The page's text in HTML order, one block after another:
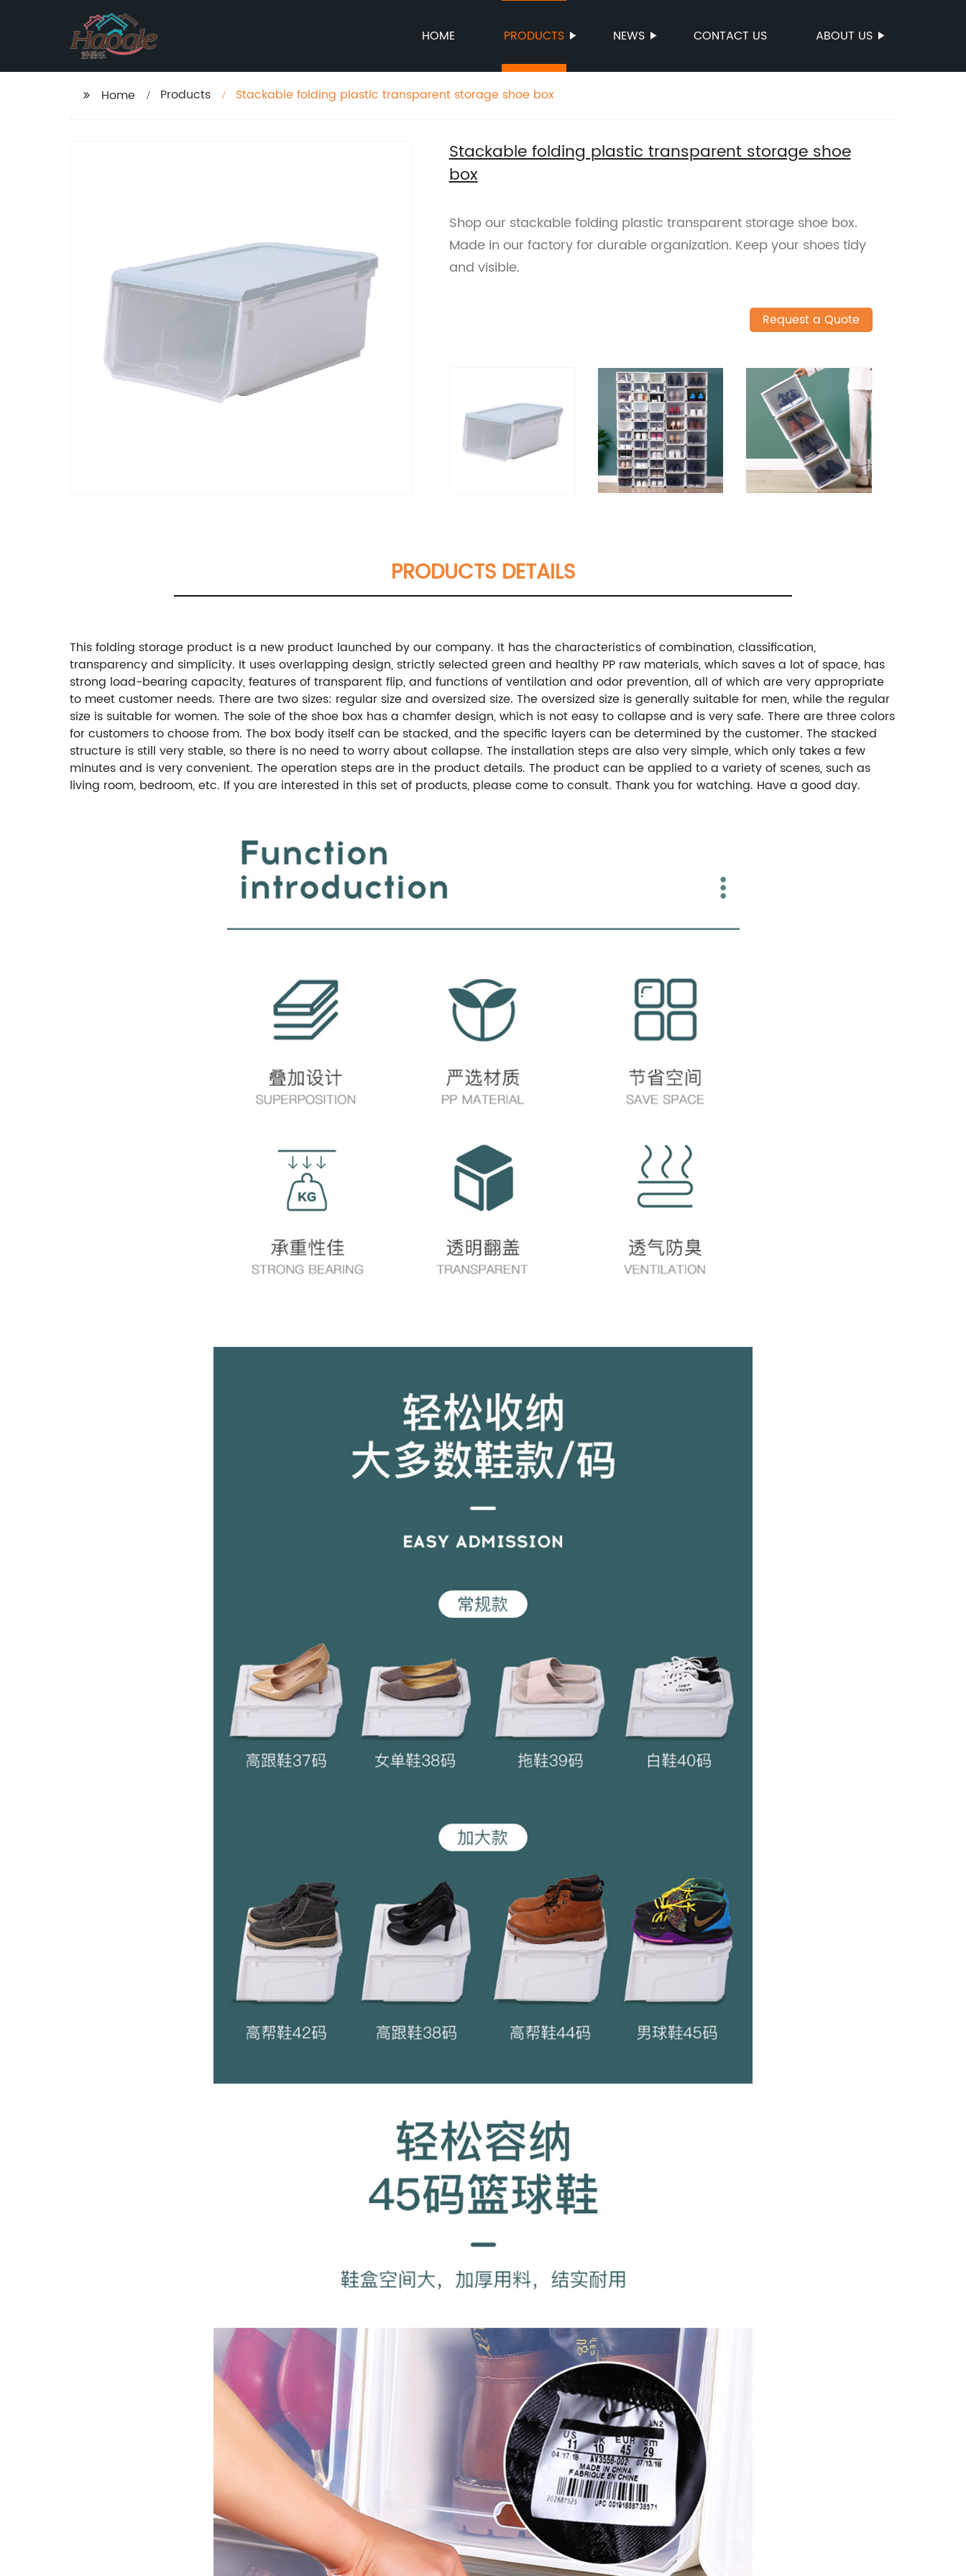
HOME PRODUCTS NEWS CONTACT US ABOUT US
Home Products Stackable folding plastic transparent storage shoe box
Stackable folding plastic transparent storage shoe
box
Shop our stackable folding plastic transparent storage shoe box.
Made in our factory for durable organization. Keep your shoes tidy
and visible.
Request a Quote
PRODUCTS DETAILS
This folding storage product is a new product launched by our company. It has the characteristics of combination, classification,
transparency and simplicity. It uses overlapping design, strictly selected green and healthy PP raw materials, which saves a lot of space, has
strong load-bearing capacity, features of transparent flip, and functions of ventilation and odor prevention, all of which are very appropriate
to meet customer needs. There are two sizes: regular size and oversized size. The oversized size is generally suitable for men, while the regular
size is suitable for women. The sole of the shoe box has a chamfer design, which is not easy to collapse and is very safe. There are three colors
for customers to choose from. The box body itself can be stacked, and the specific layers can be determined by the customer. The stacked
structure is still very stable, so there is no need to worry about collapse. The installation steps are also very simple, which only takes a few
minutes and is very convenient. The operation steps are in the product details. The product can be applied to a variety of scenes, such as
living room, bedroom, etc. If you are interested in this set of products, please come to consult. Thank you for watching. Have a good day.